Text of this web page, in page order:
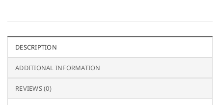
DESCRIPTION
ADDITIONAL INFORMATION
REVIEWS (0)